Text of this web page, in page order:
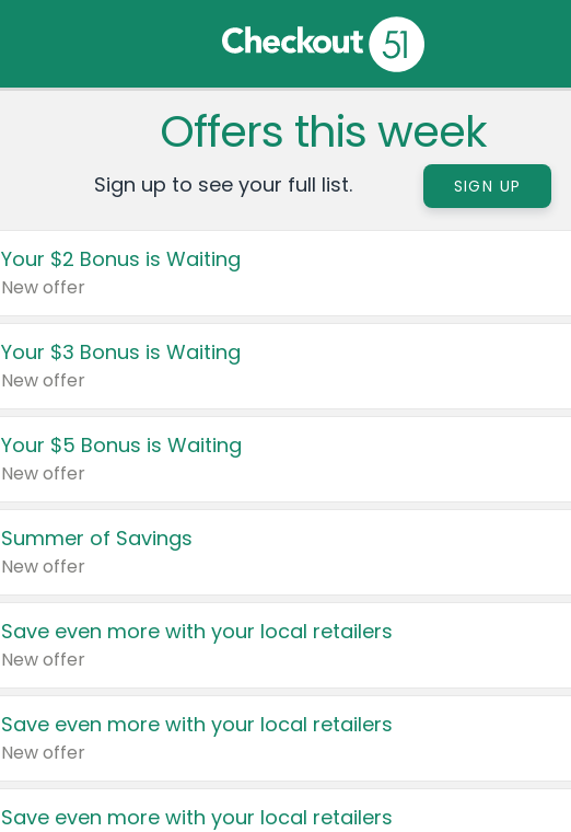
Offers this week
Sign up to see your full list. SIGN UP
Your $2 Bonus is Waiting
New offer
Your $3 Bonus is Waiting
New offer
Your $5 Bonus is Waiting
New offer
Summer of Savings
New offer
Save even more with your local retailers
New offer
Save even more with your local retailers
New offer
Save even more with your local retailers